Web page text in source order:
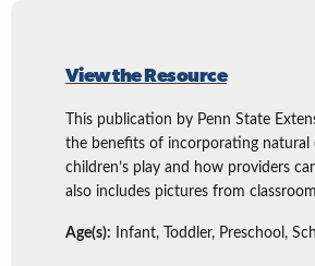
View the Resource
This publication by Penn State
the benefits of incorporating natural
children’s play and how providers
also includes pictures from
Age(s): Infant, Toddler, Preschool,